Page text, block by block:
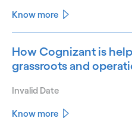
Know more
How Cognizant is
grassroots and
Invalid Date
Know more